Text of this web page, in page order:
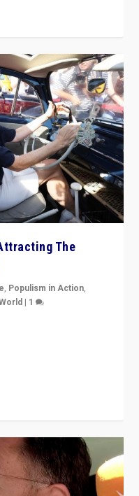
The
, Populism in Action,
| 1